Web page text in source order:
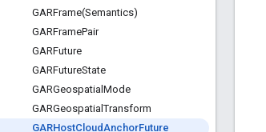
GARFrame(Semantics)
GARFramePair
GARFuture
GARFutureState
GARGeospatial Mode
GARGeospatialTransform
GARHostCloudAnchorFuture